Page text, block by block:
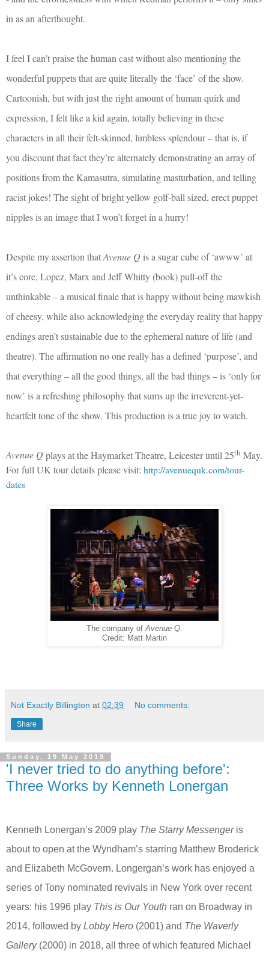
in as an afterthought.
I feel I can’t praise the human cast without also mentioning the
wonderful puppets that are quite literally the ‘face’ of the show.
Cartoonish, but with just the right amount of human quirk and
expression, I felt like a kid again, totally believing in these
characters in all their felt-skinned, limbless splendour – that is, if
you discount that fact they’re alternately demonstrating an array of
positions from the Kamasutra, simulating masturbation, and telling
racist jokes! The sight of bright yellow golf-ball sized, erect puppet
nipples is an image that I won’t forget in a hurry!
Despite my assertion thatAvenue Q is a sugar cube of ‘awww’ at
it’s core, Lopez, Marx and Jeff Whitty (book) pull-off the
unthinkable – a musical finale that is happy without being mawkish
of cheesy, while also acknowledging the everyday reality that happy
endings aren’t sustainable due to the ephemeral nature of life (and
theatre). The affirmation no one really has a defined ‘purpose’, and
that everything – all the good things, all the bad things – is ‘only for
now’ is a refreshing philosophy that sums up the irreverent-yet-
heartfelt tone of the show. This production is a true joy to watch.
Avenue Q plays at the Haymarket Theatre, Leicester until 25th May.
For full UK tour details please visit: http://avenuequk.com/tour-
dates
The company of Avenue Q
Credit: Matt Martin
Not Exactly Billington at 02:39 No comments:
Share
Sunday, 19 May 2019
'I never tried to do anything before':
Three Works by Kenneth Lonergan
Kenneth Lonergan’s 2009 play The Starry Messengeris
about to open at the Wyndham’s starring Matthew Broderick
and Elizabeth McGovern. Longergan’s work has enjoyed a
series of Tony nominated revivals in New York over recent
years: his 1996 play This is Our Youth ran on Broadway in
2014, followed by Lobby Hero (2001) and The Waverly
Gallery(2000) in 2018, all three of which featured Michael